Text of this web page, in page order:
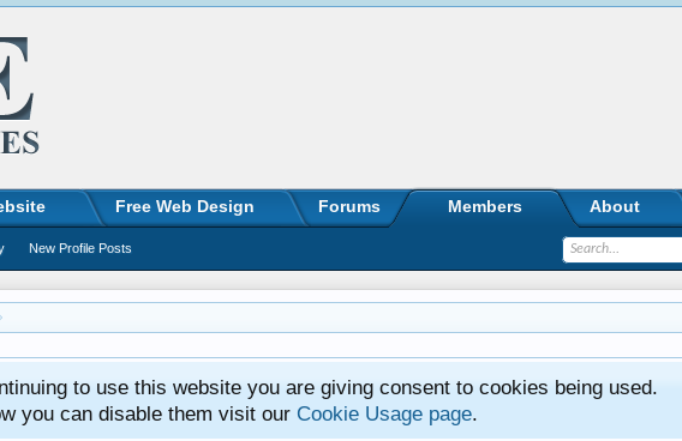
to use this website you are giving consent to cookies being used.
you can disable them visit our Cookie Usage page.
Free Web Design Forums Members
New Profile Posts
About